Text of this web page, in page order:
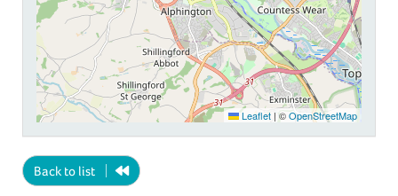
Leaflet | ©OpenStreetMap
Back to list